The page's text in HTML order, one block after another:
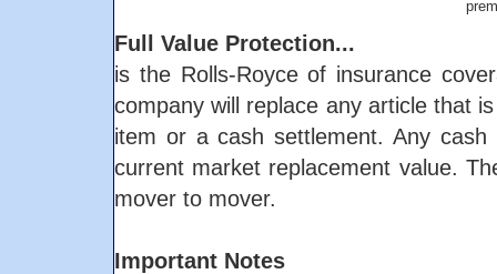
Full Value Protection...
is the Rolls-Royce of insurance
company will replace any article that
item or a cash settlement. Any
current market replacement value.
mover to mover.
Important Notes